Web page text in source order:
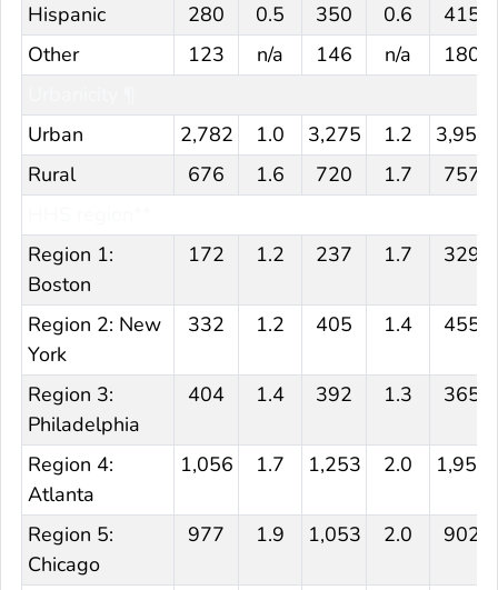
Hispanic 280 0.5 350 0.6
415
Other
123 n/a 146 n/a
180
Urban
2,782 1.0 3,275 1.2
3,957
Rural
676 1.6 720 1.7
757
Region 1:
Boston
172 1.2 237 1.7 329
Region 2: New
York
332 1.2 405 1.4 455
Region 3:
Philadelphia
404 1.4 392 1.3 365
Region 4:
Atlanta
1,056 1.7 1,253 2.0 1,957
Region 5:
Chicago
977 1.9 1,053 2.0 902